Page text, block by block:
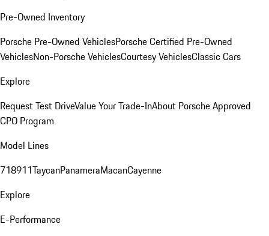
Pre-Owned Inventory
Porsche Pre-Owned VehiclesPorsche Certified Pre-Owned
VehiclesNon-Porsche VehiclesCourtesy VehiclesClassic Cars
Explore
Request Test DriveValue Your Trade-InAbout Porsche Approved
CPO Program
Model Lines
718911TaycanPanameraMacanCayenne
Explore
E-Performance